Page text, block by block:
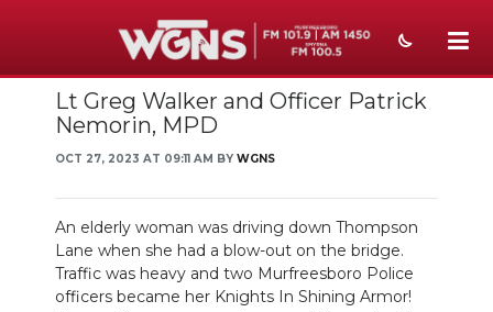
NEWS
SPORTS
WEATHER
EVENTS
SECTIONS
Lt Greg Walker and Officer Patrick
Nemorin, MPD
OCT 27, 2023 AT 09:11 AM BY WGNS
An elderly woman was driving down Thompson
Lane when she had a blow-out on the bridge.
Traffic was heavy and two Murfreesboro Police
officers became her Knights In Shining Armor!